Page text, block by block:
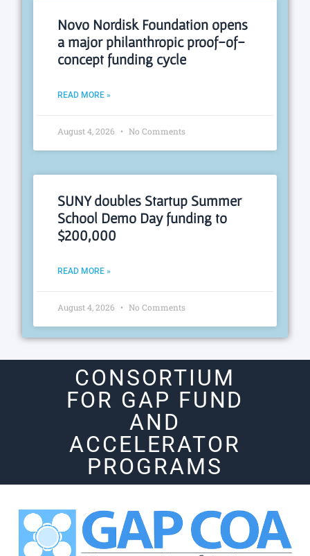
Novo Nordisk Foundation opens
a major philanthropic proof-of-
concept funding cycle
READ MORE »
August 4, 2026 No Comments
SUNY doubles Startup Summer
School Demo Day funding to
$200,000
READ MORE »
August 4, 2026 No Comments
CONSORTIUM
FOR GAP FUND
AND
ACCELERATOR
PROGRAMS